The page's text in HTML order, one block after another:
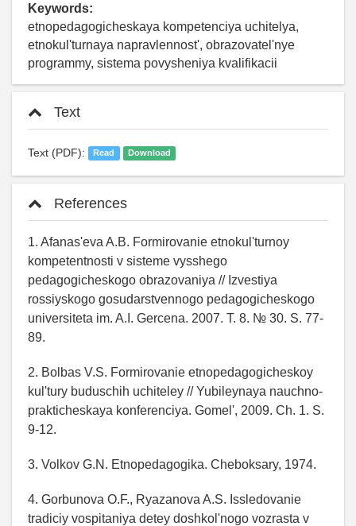
Keywords:
etnopedagogicheskaya kompetenciya uchitelya,
etnokul'turnaya napravlennost', obrazovatel'nye
programmy, sistema povysheniya kvalifikacii
Text
Text (PDF): Read Download
References
1. Afanas'eva A.B. Formirovanie etnokul'turnoy
kompetentnosti v sisteme vysshego
pedagogicheskogo obrazovaniya // Izvestiya
rossiyskogo gosudarstvennogo pedagogicheskogo
universiteta im. A.I. Gercena. 2007. T. 8. № 30. S. 77-
89.
2. Bolbas V.S. Formirovanie etnopedagogicheskoy
kul'tury buduschih uchiteley // Yubileynaya nauchno-
prakticheskaya konferenciya. Gomel', 2009. Ch. 1. S.
9-12.
3. Volkov G.N. Etnopedagogika. Cheboksary, 1974.
4. Gorbunova O.F., Ryazanova A.S. Issledovanie
tradiciy vospitaniya detey doshkol'nogo vozrasta v